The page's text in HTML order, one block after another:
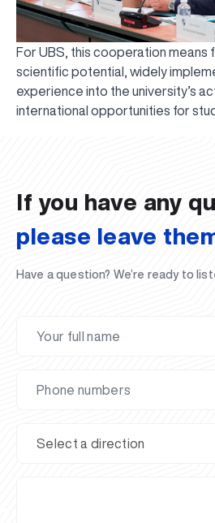
For UBS, this cooperation means
scientific potential, widely
experience into the university’s
international opportunities for
UBS professori "Yangi O‘zbekiston
qatoridan joy oldi!
The latest issue of our beloved "UBS
newspaper has been published!
UBS Reviews Performance and Sets
UBS Faculty Members Completed
Development Training in Kyrgyzstan
Forward to Victory, Uzbekistan!
APPOINTMENT
UBS in the Media
UBS and Its Graduating Students
Regional Administration
Would you like to level up your
Inson kapitaliga yo‘naltirilgan
O‘zbekiston taraqqiyotining eng
If you have any
please leave
Have a question? We’re ready to